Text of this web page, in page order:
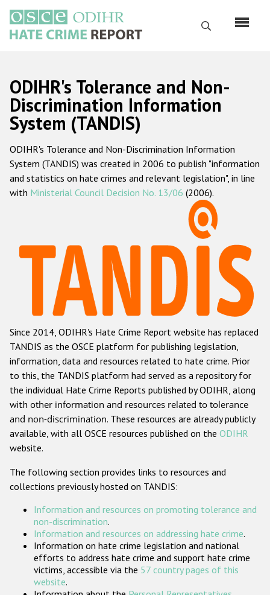
основному
содержанию
Поиск
Русский
Main
navigation
Главная
О нас
Наш мандат
Наша методология
Данные о преступлениях на почве ненависти
Racist and xenophobic hate crime
Anti-Roma hate crime
Anti-Semitic hate crime
Anti-Muslim hate crime
Anti-Christian hate crime
Other hate crime based on religion or belief
Gender-based hate crime
Проекты БДИПЧ
Организации гражданского общества
Государства-участники
ODIHR's Tolerance and Non-
Discrimination Information
System (TANDIS)
ODIHR's Tolerance and Non-Discrimination Information
System (TANDIS) was created in 2006 to publish "information
and statistics on hate crimes and relevant legislation", in line
with Ministerial Council Decision No. 13/06 (2006).
Since 2014, ODIHR's Hate Crime Report website has replaced
TANDIS as the OSCE platform for publishing legislation,
information, data and resources related to hate crime. Prior
to this, the TANDIS platform had served as a repository for
the individual Hate Crime Reports published by ODIHR, along
with other information and resources related to tolerance
and non-discrimination. These resources are already publicly
available, with all OSCE resources published on the ODIHR
website.
The following section provides links to resources and
collections previously hosted on TANDIS:
Information and resources on promoting tolerance and
non-discrimination.
Information and resources on addressing hate crime.
Information on hate crime legislation and national
efforts to address hate crime and support hate crime
victims, accessible via the 57 country pages of this
website.